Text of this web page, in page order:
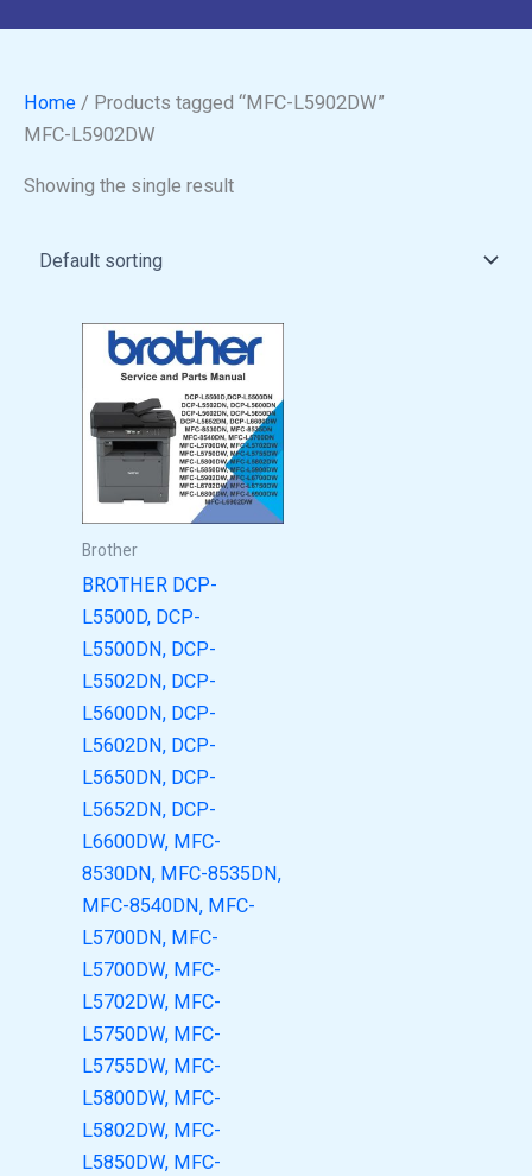
Home / Products tagged “MFC-L5902DW”
MFC-L5902DW
Showing the single result
Brother
BROTHER DCP-
L5500D, DCP-
L5500DN, DCP-
L5502DN, DCP-
L5600DN, DCP-
L5602DN, DCP-
L5650DN, DCP-
L5652DN, DCP-
L6600DW, MFC-
8530DN, MFC-8535DN,
MFC-8540DN, MFC-
L5700DN, MFC-
L5700DW, MFC-
L5702DW, MFC-
L5750DW, MFC-
L5755DW, MFC-
L5800DW, MFC-
L5802DW, MFC-
L5850DW, MFC-